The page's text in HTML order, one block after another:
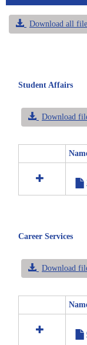
Download all
Student Affairs
Download
in
Career Services
Download